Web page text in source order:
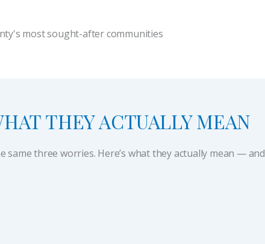
most sought-after communities
THEY ACTUALLY MEAN
three worries. Here’s what they actually mean — and